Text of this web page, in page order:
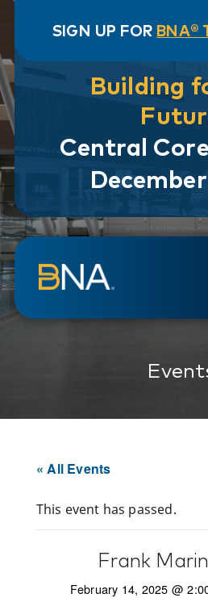
SIGN UP FOR BNA®
Building
Central Core
Skip to navigation
Skip to main content
Go to Search Page
Go to Site Map
« All Events
This event has passed.
Frank
February 14, 2025 @